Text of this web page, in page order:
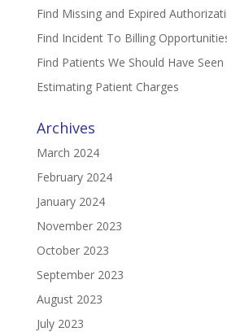
Find Missing and Expired
Find Incident To Billing
Find Patients We Should Have
Estimating Patient Charges
Archives
March 2024
February 2024
January 2024
November 2023
October 2023
September 2023
August 2023
July 2023